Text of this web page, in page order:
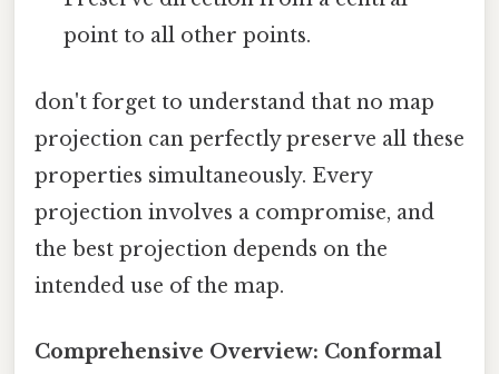
point to all other points.
don't forget to understand that no map
projection can perfectly preserve all these
properties simultaneously. Every
projection involves a compromise, and
the best projection depends on the
intended use of the map.
Comprehensive Overview: Conformal